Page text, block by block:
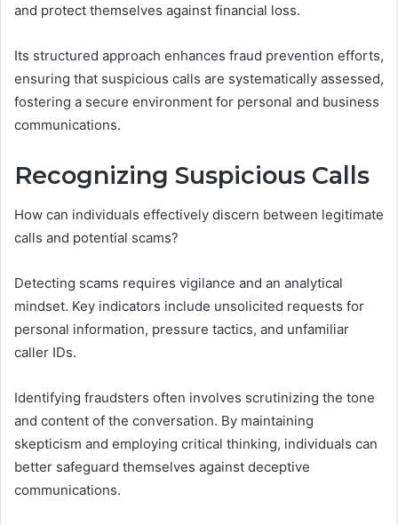
and protect themselves against financial loss.
Its structured approach enhances fraud prevention efforts,
ensuring that suspicious calls are systematically assessed,
fostering a secure environment for personal and business
communications.
Recognizing Suspicious Calls
How can individuals effectively discern between legitimate
calls and potential scams?
Detecting scams requires vigilance and an analytical
mindset. Key indicators include unsolicited requests for
personal information, pressure tactics, and unfamiliar
caller IDs.
Identifying fraudsters often involves scrutinizing the tone
and content of the conversation. By maintaining
skepticism and employing critical thinking, individuals can
better safeguard themselves against deceptive
communications.